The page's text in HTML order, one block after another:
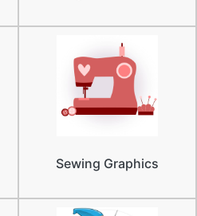
Sewing Graphics